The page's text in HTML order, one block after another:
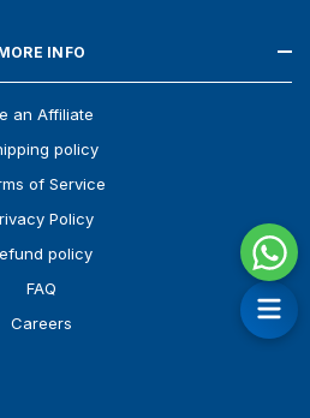
INFO
an Affiliate
policy
of Service
Policy
policy
FAQ
Careers